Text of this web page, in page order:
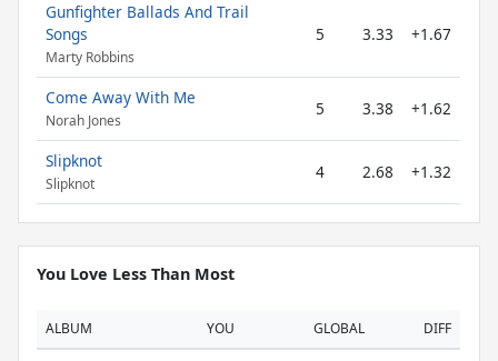
Gunfighter Ballads And Trail
Songs
Marty Robbins
5 3.33 +1.67
Come Away With Me
Norah Jones
5 3.38 +1.62
Slipknot
Slipknot
4 2.68 +1.32
You Love Less Than Most
ALBUM YOU GLOBAL DIFF